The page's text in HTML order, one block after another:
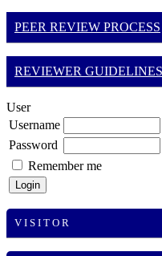
PEER REVIEW PROCESS
REVIEWER GUIDELINES
User
Username
Password
Remember me
V I S I T O R